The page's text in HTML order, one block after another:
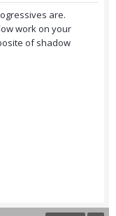
are.
work on your
of shadow